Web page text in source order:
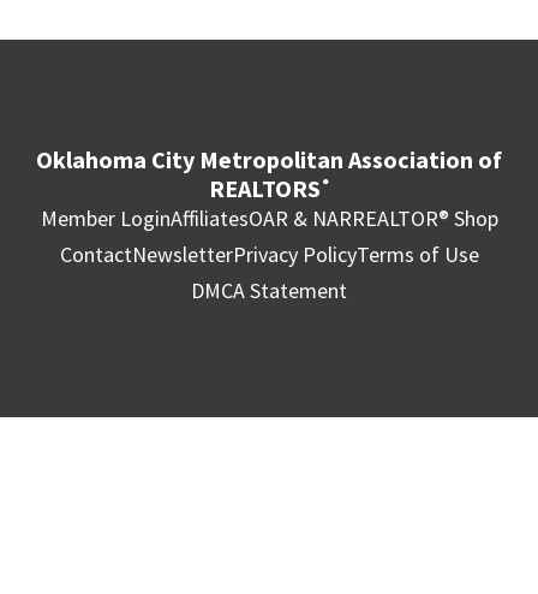
Oklahoma City Metropolitan Association of
REALTORS ®
Member LoginAffiliatesOAR & NARREALTOR® Shop
ContactNewsletterPrivacy PolicyTerms of Use
DMCA Statement